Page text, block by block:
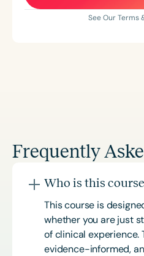
See Our Terms
Frequently
Who is this
This course is
whether you are just
of clinical experience.
evidence-informed,